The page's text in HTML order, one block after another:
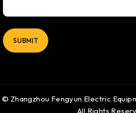
© Zhangzhou Fengyun Electric
All Rights